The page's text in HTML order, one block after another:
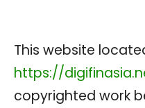
This website
https://
copyrighted work